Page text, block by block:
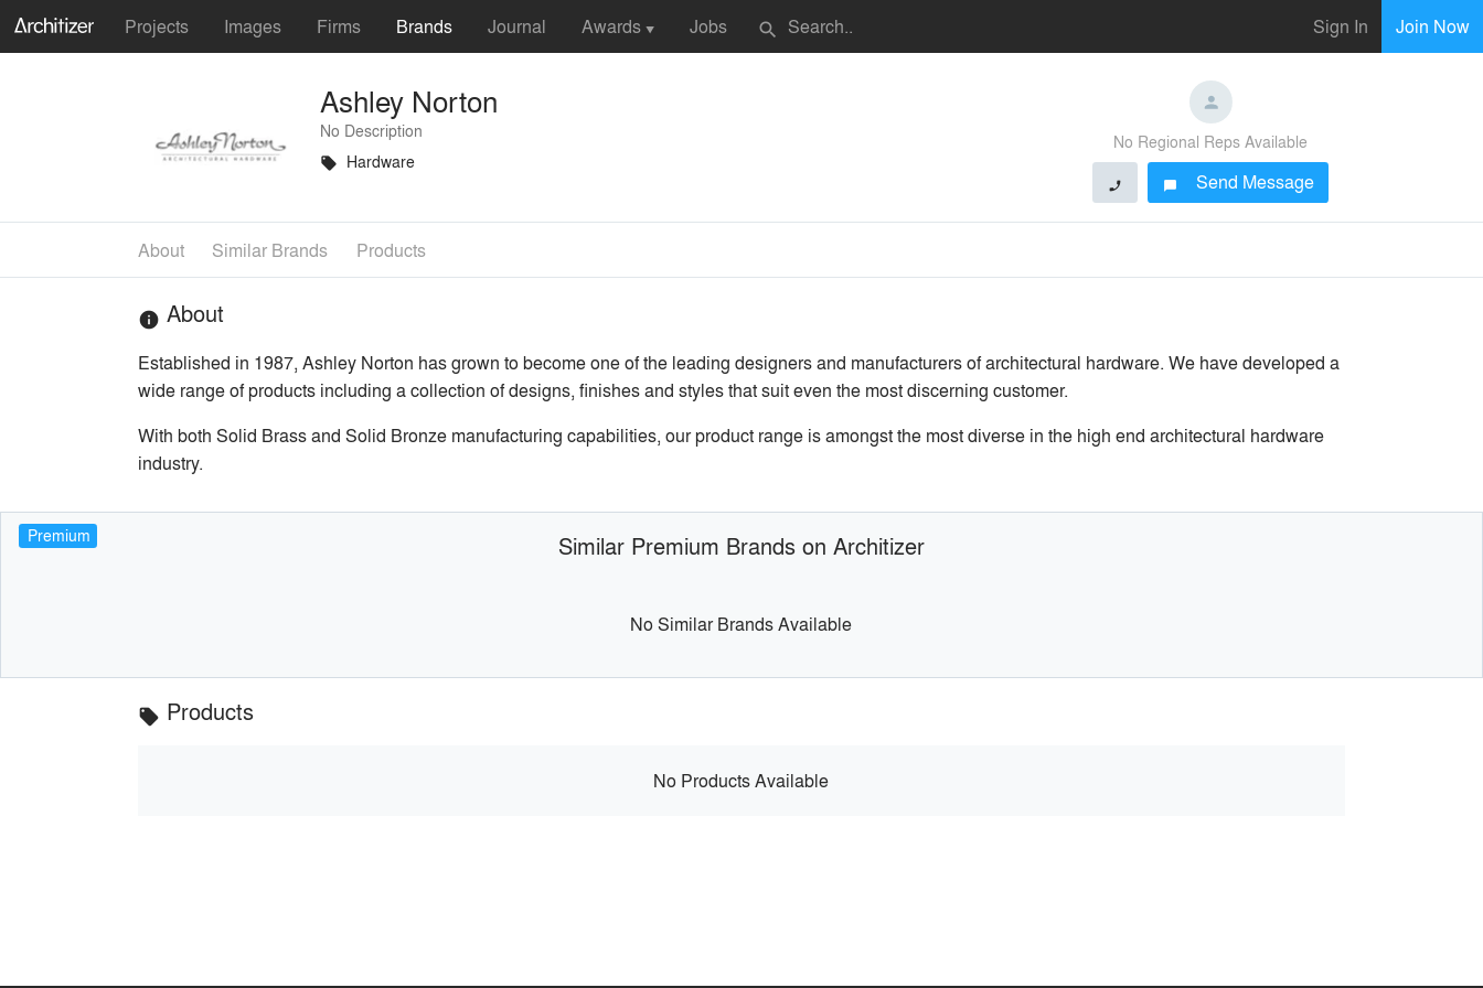
Projects Images Firms Brands Journal Awards ▼ Jobs search Sign In Join Now
Ashley Norton
No Description
local_offer Hardware
No Regional Reps Available
phone chat_bubble Send Message
About Similar Brands Products
info About
Established in 1987, Ashley Norton has grown to become one of the leading designers and manufacturers of architectural hardware. We have developed a
wide range of products including a collection of designs, finishes and styles that suit even the most discerning customer.
With both Solid Brass and Solid Bronze manufacturing capabilities, our product range is amongst the most diverse in the high end architectural hardware
industry.
Premium Similar Premium Brands on Architizer
No Similar Brands Available
local_offer Products
No Products Available